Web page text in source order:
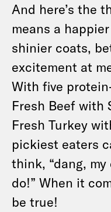
And here’s the
means a
shinier coats,
excitement at
With five
Fresh Beef with
Fresh Turkey
pickiest eaters
think, “dang,
do!” When it
be true!